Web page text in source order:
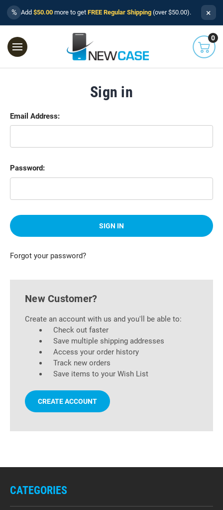
% Add $50.00 more to get FREE Regular Shipping (over $50.00). ×
0
Sign in
Email Address:
Password:
Forgot your password?
New Customer?
Create an account with us and you'll be able to:
Check out faster
Save multiple shipping addresses
Access your order history
Track new orders
Save items to your Wish List
CREATE ACCOUNT
CATEGORIES